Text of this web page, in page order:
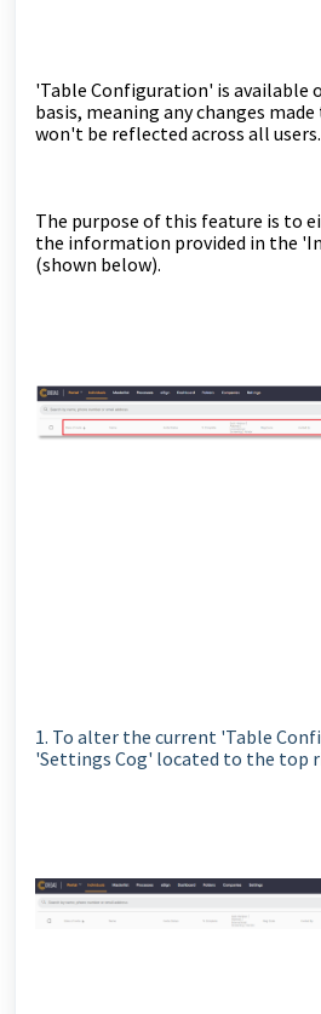
'Table Configuration' is available
basis, meaning any changes
won't be reflected across all users.
The purpose of this feature is to
the information provided in the
(shown below).
1. To alter the current 'Table
'Settings Cog' located to the top